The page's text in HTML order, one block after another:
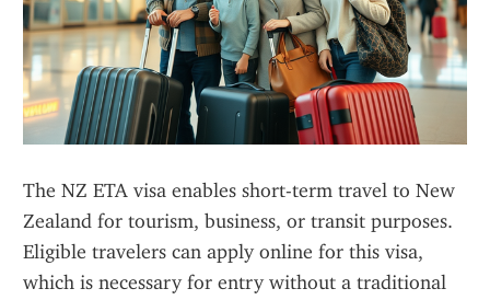
The NZ ETA visa enables short-term travel to New
Zealand for tourism, business, or transit purposes.
Eligible travelers can apply online for this visa,
which is necessary for entry without a traditional